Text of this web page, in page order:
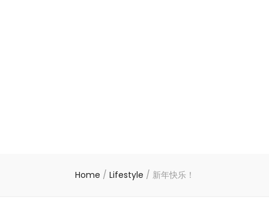
Home / Lifestyle / 新年快乐！